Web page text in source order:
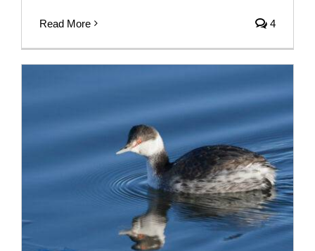
Read More 4